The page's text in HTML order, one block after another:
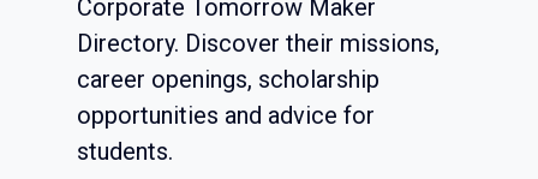
Corporate Tomorrow Maker
Directory. Discover their missions,
career openings, scholarship
opportunities and advice for
students.